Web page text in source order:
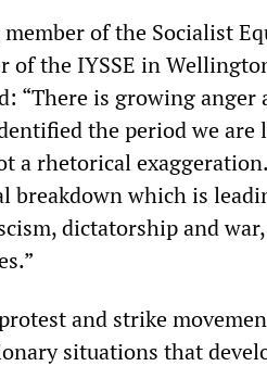
member of the Socialist
of the IYSSE in
“There is growing
the period we
a rhetorical
breakdown which is
dictatorship and
and strike
situations that